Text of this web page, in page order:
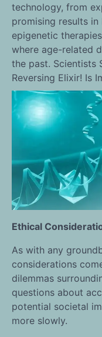
technology, from
promising results
epigenetic
where age-related
the past. Scientists
Reversing Elixir! Is
Ethical
As with any
considerations
dilemmas
questions about
potential societal
more slowly.